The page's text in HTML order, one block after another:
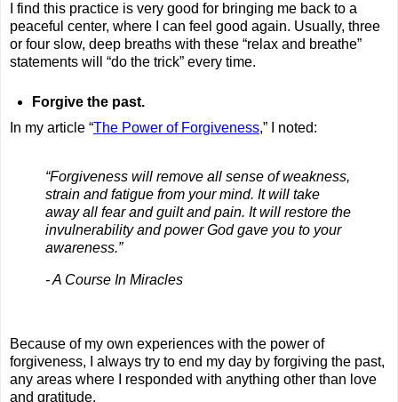
I find this practice is very good for bringing me back to a
peaceful center, where I can feel good again. Usually, three
or four slow, deep breaths with these “relax and breathe”
statements will “do the trick” every time.
Forgive the past.
In my article “The Power of Forgiveness,” I noted:
“Forgiveness will remove all sense of weakness,
strain and fatigue from your mind. It will take
away all fear and guilt and pain. It will restore the
invulnerability and power God gave you to your
awareness.”
- A Course In Miracles
Because of my own experiences with the power of
forgiveness, I always try to end my day by forgiving the past,
any areas where I responded with anything other than love
and gratitude.